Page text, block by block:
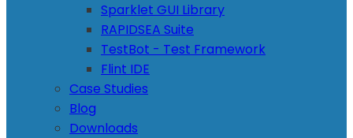
Sparklet GUI Library
RAPIDSEA Suite
TestBot - Test Framework
Flint IDE
Case Studies
Blog
Downloads